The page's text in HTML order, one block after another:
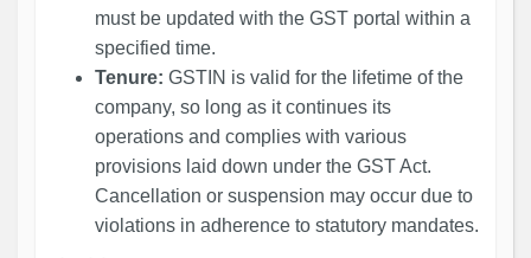
must be updated with the GST portal within a
specified time.
Tenure: GSTIN is valid for the lifetime of the
company, so long as it continues its
operations and complies with various
provisions laid down under the GST Act.
Cancellation or suspension may occur due to
violations in adherence to statutory mandates.